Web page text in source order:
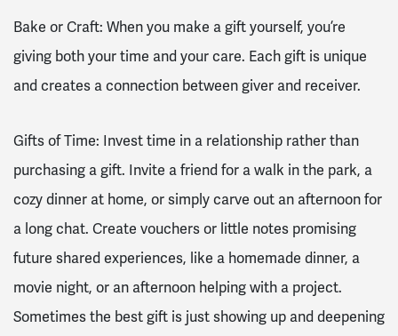
Bake or Craft: When you make a gift yourself, you’re
giving both your time and your care. Each gift is unique
and creates a connection between giver and receiver.
Gifts of Time: Invest time in a relationship rather than
purchasing a gift. Invite a friend for a walk in the park, a
cozy dinner at home, or simply carve out an afternoon for
a long chat. Create vouchers or little notes promising
future shared experiences, like a homemade dinner, a
movie night, or an afternoon helping with a project.
Sometimes the best gift is just showing up and deepening